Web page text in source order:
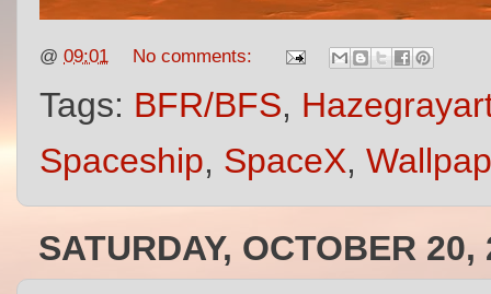
@ 09:01 No comments:
Tags: BFR/BFS,
Spaceship, SpaceX,
SATURDAY, OCTOBER 20,